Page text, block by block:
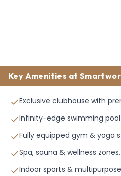
Key Amenities at
Exclusive clubhouse with
Infinity-edge swimming
Fully equipped gym & yoga
Spa, sauna & wellness zones.
Indoor sports &